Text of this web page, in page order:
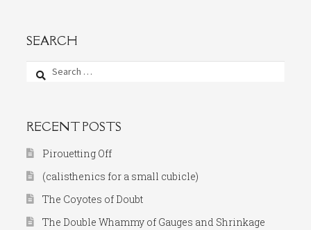
SEARCH
Search
for:
RECENT POSTS
Pirouetting Off
(calisthenics for a small cubicle)
The Coyotes of Doubt
The Double Whammy of Gauges and Shrinkage